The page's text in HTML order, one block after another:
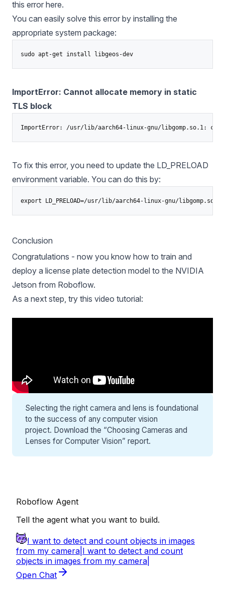
this error here.
You can easily solve this error by installing the
appropriate system package:
ImportError: Cannot allocate memory in static
TLS block
To fix this error, you need to update the LD_PRELOAD
environment variable. You can do this by:
Conclusion
Congratulations - now you know how to train and
deploy a license plate detection model to the NVIDIA
Jetson from Roboflow.
As a next step, try this video tutorial:
Selecting the right camera and lens is foundational
to the success of any computer vision
project. Download the “Choosing Cameras and
Lenses for Computer Vision” report.